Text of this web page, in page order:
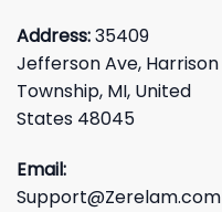
Address:35409
Jefferson Ave, Harrison
Township, MI, United
States 48045
Email:
Support@Zerelam.com